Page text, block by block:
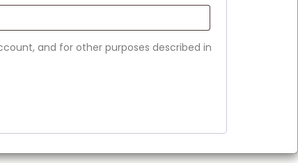
and for other purposes described in